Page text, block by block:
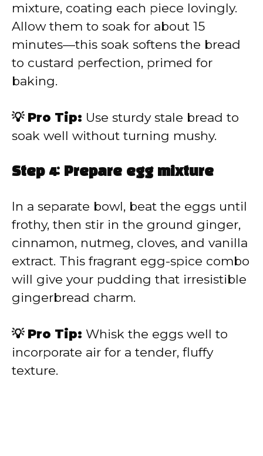
mixture, coating each piece lovingly.
Allow them to soak for about 15
minutes—this soak softens the bread
to custard perfection, primed for
baking.
💡 Pro Tip: Use sturdy stale bread to
soak well without turning mushy.
Step 4: Prepare egg mixture
In a separate bowl, beat the eggs until
frothy, then stir in the ground ginger,
cinnamon, nutmeg, cloves, and vanilla
extract. This fragrant egg-spice combo
will give your pudding that irresistible
gingerbread charm.
💡 Pro Tip: Whisk the eggs well to
incorporate air for a tender, fluffy
texture.